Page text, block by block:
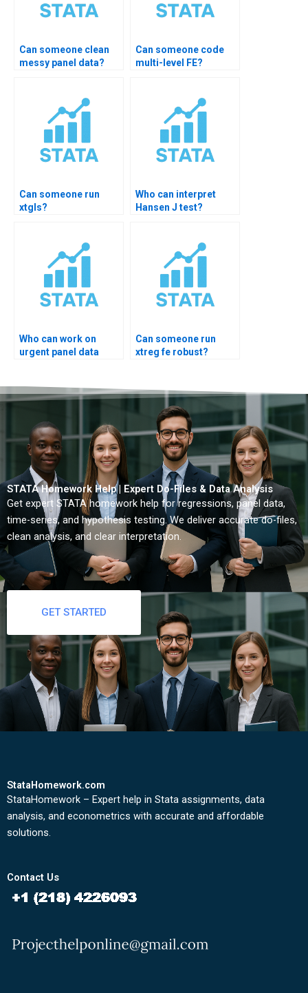
Can someone clean
messy panel data?
Can someone code
multi-level FE?
Can someone run
xtgls?
Who can interpret
Hansen J test?
Who can work on
urgent panel data
Can someone run
xtreg fe robust?
STATA Homework Help | Expert Do-Files & Data Analysis
Get expert STATA homework help for regressions, panel data,
time-series, and hypothesis testing. We deliver accurate do-files,
clean analysis, and clear interpretation.
GET STARTED
StataHomework.com
StataHomework – Expert help in Stata assignments, data
analysis, and econometrics with accurate and affordable
solutions.
Contact Us